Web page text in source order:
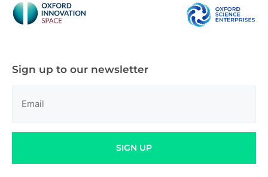
Sign up to our newsletter
SIGN UP